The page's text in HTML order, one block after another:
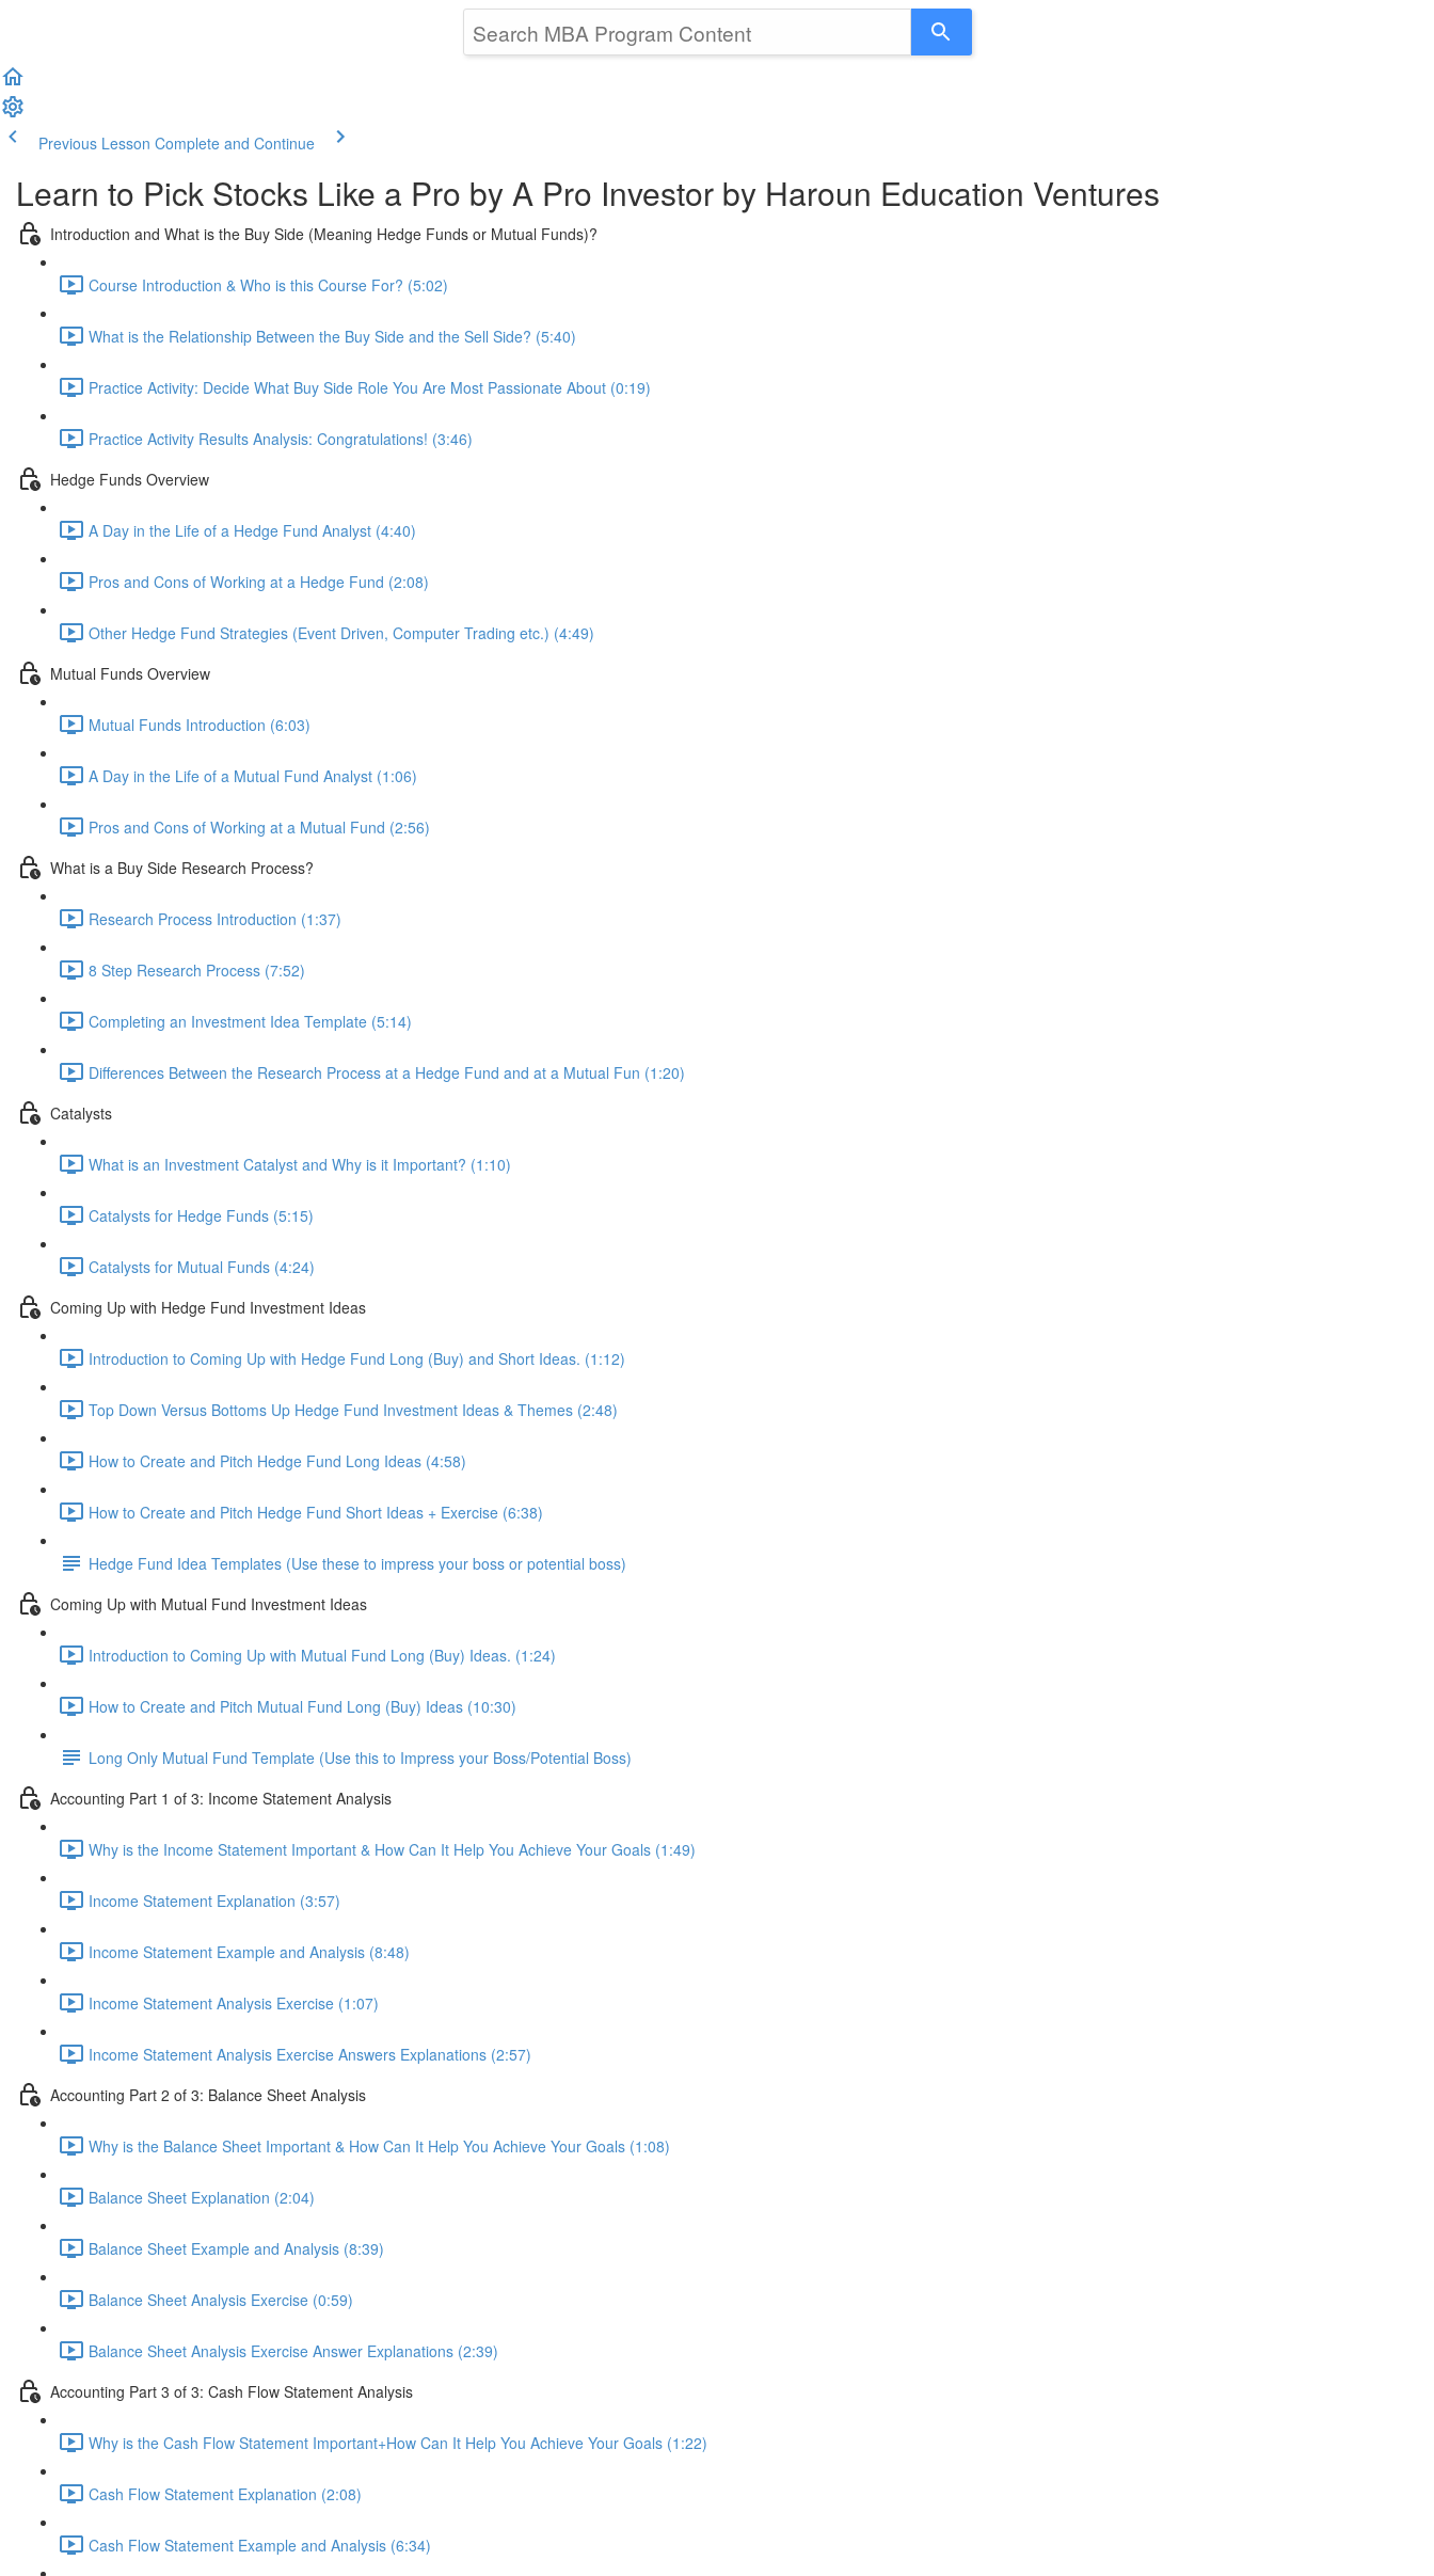
Previous Lesson Complete and Continue
Learn to Pick Stocks Like a Pro by A Pro Investor by Haroun Education Ventures
Introduction and What is the Buy Side (Meaning Hedge Funds or Mutual Funds)?
Course Introduction & Who is this Course For? (5:02)
What is the Relationship Between the Buy Side and the Sell Side? (5:40)
Practice Activity: Decide What Buy Side Role You Are Most Passionate About (0:19)
Practice Activity Results Analysis: Congratulations! (3:46)
Hedge Funds Overview
A Day in the Life of a Hedge Fund Analyst (4:40)
Pros and Cons of Working at a Hedge Fund (2:08)
Other Hedge Fund Strategies (Event Driven, Computer Trading etc.) (4:49)
Mutual Funds Overview
Mutual Funds Introduction (6:03)
A Day in the Life of a Mutual Fund Analyst (1:06)
Pros and Cons of Working at a Mutual Fund (2:56)
What is a Buy Side Research Process?
Research Process Introduction (1:37)
8 Step Research Process (7:52)
Completing an Investment Idea Template (5:14)
Differences Between the Research Process at a Hedge Fund and at a Mutual Fun (1:20)
Catalysts
What is an Investment Catalyst and Why is it Important? (1:10)
Catalysts for Hedge Funds (5:15)
Catalysts for Mutual Funds (4:24)
Coming Up with Hedge Fund Investment Ideas
Introduction to Coming Up with Hedge Fund Long (Buy) and Short Ideas. (1:12)
Top Down Versus Bottoms Up Hedge Fund Investment Ideas & Themes (2:48)
How to Create and Pitch Hedge Fund Long Ideas (4:58)
How to Create and Pitch Hedge Fund Short Ideas + Exercise (6:38)
Hedge Fund Idea Templates (Use these to impress your boss or potential boss)
Coming Up with Mutual Fund Investment Ideas
Introduction to Coming Up with Mutual Fund Long (Buy) Ideas. (1:24)
How to Create and Pitch Mutual Fund Long (Buy) Ideas (10:30)
Long Only Mutual Fund Template (Use this to Impress your Boss/Potential Boss)
Accounting Part 1 of 3: Income Statement Analysis
Why is the Income Statement Important & How Can It Help You Achieve Your Goals (1:49)
Income Statement Explanation (3:57)
Income Statement Example and Analysis (8:48)
Income Statement Analysis Exercise (1:07)
Income Statement Analysis Exercise Answers Explanations (2:57)
Accounting Part 2 of 3: Balance Sheet Analysis
Why is the Balance Sheet Important & How Can It Help You Achieve Your Goals (1:08)
Balance Sheet Explanation (2:04)
Balance Sheet Example and Analysis (8:39)
Balance Sheet Analysis Exercise (0:59)
Balance Sheet Analysis Exercise Answer Explanations (2:39)
Accounting Part 3 of 3: Cash Flow Statement Analysis
Why is the Cash Flow Statement Important+How Can It Help You Achieve Your Goals (1:22)
Cash Flow Statement Explanation (2:08)
Cash Flow Statement Example and Analysis (6:34)